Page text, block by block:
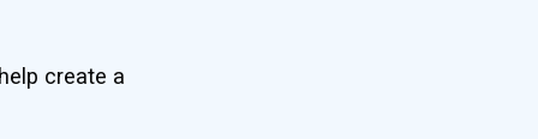
create a